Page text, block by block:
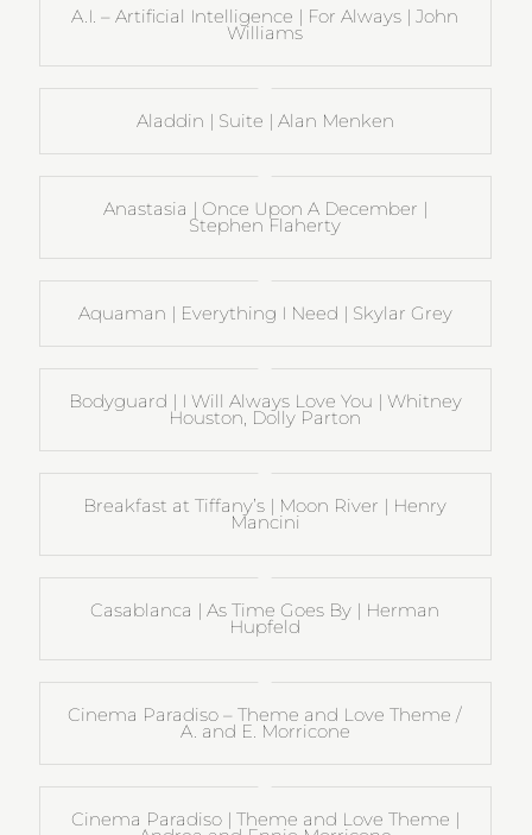
A.I. – Artificial Intelligence | For Always | John
Williams
Aladdin | Suite | Alan Menken
Anastasia | Once Upon A December |
Stephen Flaherty
Aquaman | Everything I Need | Skylar Grey
Bodyguard | I Will Always Love You | Whitney
Houston, Dolly Parton
Breakfast at Tiffany’s | Moon River | Henry
Mancini
Casablanca | As Time Goes By | Herman
Hupfeld
Cinema Paradiso – Theme and Love Theme /
A. and E. Morricone
Cinema Paradiso | Theme and Love Theme |